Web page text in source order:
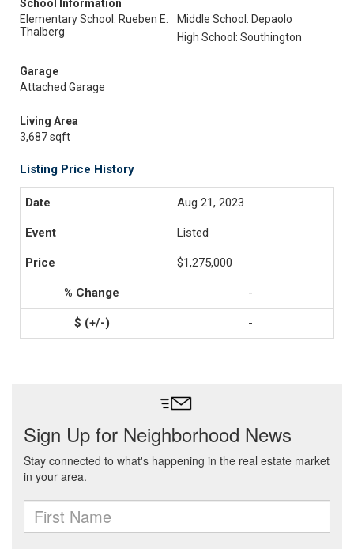
School Information
Elementary School: Rueben E.
Thalberg
Middle School: Depaolo
High School: Southington
Garage
Attached Garage
Living Area
3,687 sqft
Listing Price History
Aug 21, 2023
Listed
$1,275,000
-
-